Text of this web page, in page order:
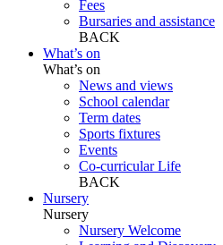
Fees
Bursaries and assistance
BACK
What’s on
What’s on
News and views
School calendar
Term dates
Sports fixtures
Events
Co-curricular Life
BACK
Nursery
Nursery
Nursery Welcome